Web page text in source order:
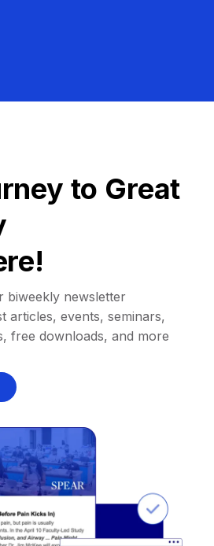
to Great
biweekly newsletter
articles, events, seminars,
free downloads, and more